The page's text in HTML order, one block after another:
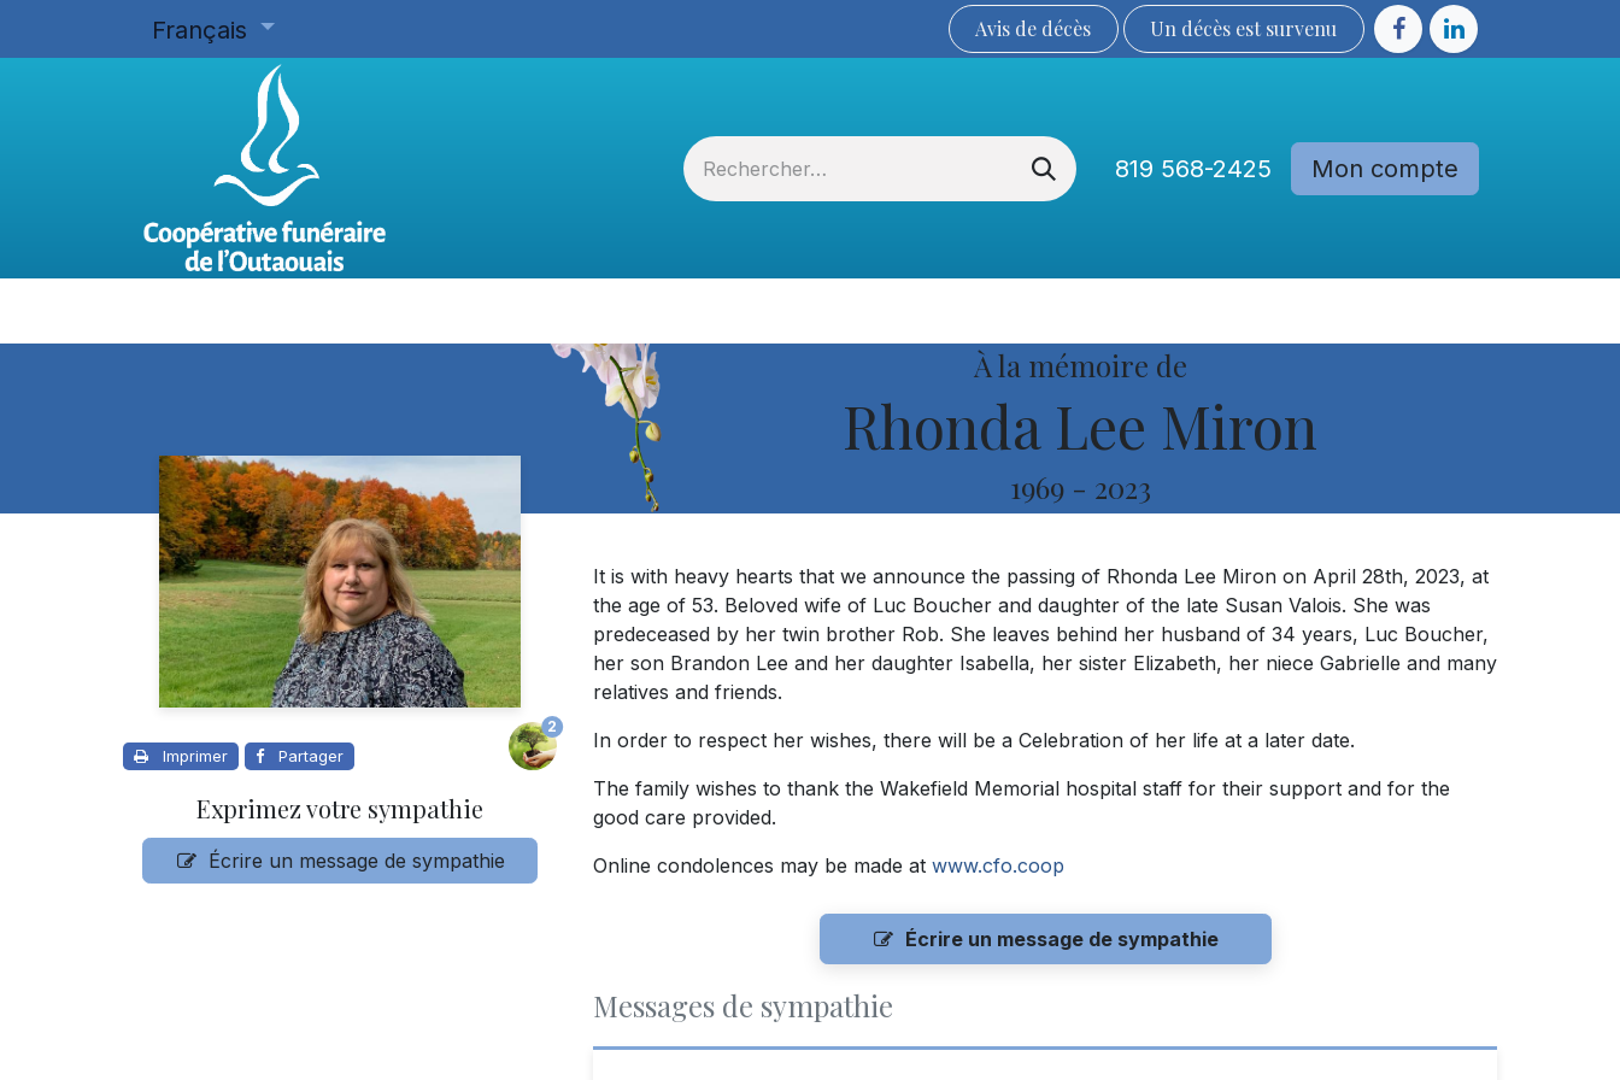
Français Avis de décès Un décès est sur​​​​​​​​ve​nu​​​​​​​​​​
819 568-2425 Mon compte
À la mémoire de
Rhonda Lee Miron
1969 - 2023
Imprimer Partager
2
Exprimez votre sympathie
Écrire un message de sympathie
It is with heavy hearts that we announce the passing of Rhonda Lee Miron on April 28th, 2023, at
the age of 53. Beloved wife of Luc Boucher and daughter of the late Susan Valois. She was
predeceased by her twin brother Rob. She leaves behind her husband of 34 years, Luc Boucher,
her son Brandon Lee and her daughter Isabella, her sister Elizabeth, her niece Gabrielle and many
relatives and friends.
In order to respect her wishes, there will be a Celebration of her life at a later date.
The family wishes to thank the Wakefield Memorial hospital staff for their support and for the
good care provided.
Online condolences may be made at www.cfo.coop
Écrire un message de sympathie
Messages de sympathie